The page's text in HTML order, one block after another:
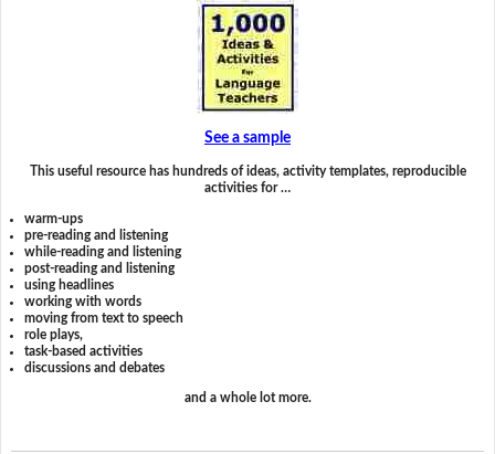
See a sample
This useful resource has hundreds of ideas, activity templates, reproducible
activities for …
warm-ups
pre-reading and listening
while-reading and listening
post-reading and listening
using headlines
working with words
moving from text to speech
role plays,
task-based activities
discussions and debates
and a whole lot more.